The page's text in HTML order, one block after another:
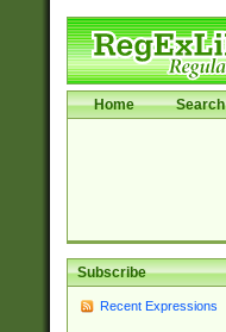
Home Search
Subscribe
Recent Expressions